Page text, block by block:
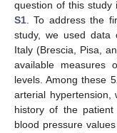
question of this
S1 . To address the
study, we used data
Italy (Brescia, Pisa,
available measures
levels. Among these
arterial hypertension,
history of the
blood pressure